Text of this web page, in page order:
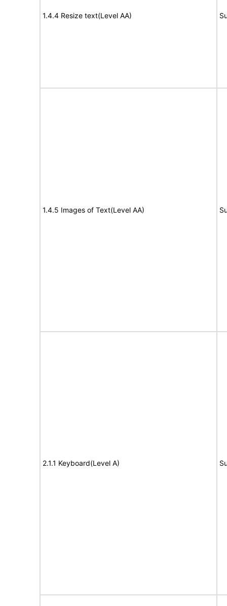
1.4.4 Resize text(Level AA)
1.4.5 Images of Text(Level AA)
2.1.1 Keyboard(Level A)